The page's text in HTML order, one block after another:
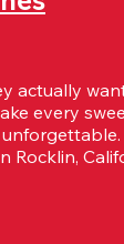
actually
every
Rocklin,